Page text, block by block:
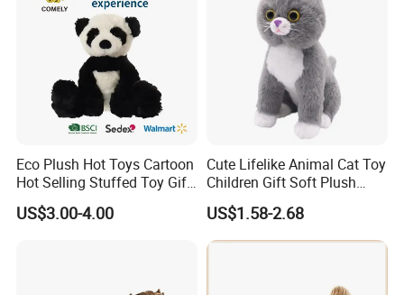
Eco Plush Hot Toys Cartoon
Hot Selling Stuffed Toy Gift
Plushies Stuffed Toy
Customized Wholesale OEM
US$3.00-4.00
Cute Lifelike Animal Cat Toy
Children Gift Soft Plush
Stuffed Toys Manufacturer
US$1.58-2.68